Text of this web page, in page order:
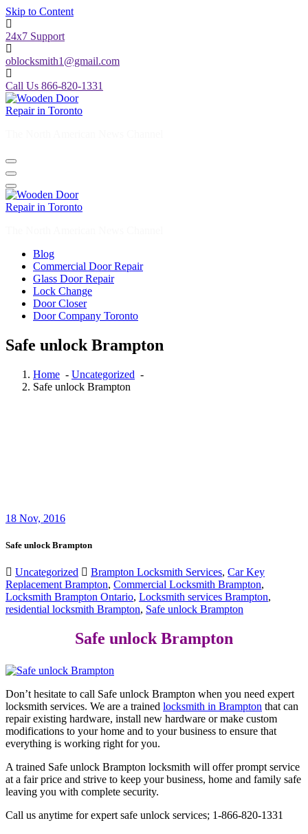
Skip to Content
24x7 Support
oblocksmith1@gmail.com
Call Us 866-820-1331
Blog
Commercial Door Repair
Glass Door Repair
Lock Change
Door Closer
Door Company Toronto
Safe unlock Brampton
Home - Uncategorized -
Safe unlock Brampton
18 Nov, 2016
Safe unlock Brampton
Uncategorized Brampton Locksmith Services, Car Key
Replacement Brampton, Commercial Locksmith Brampton,
Locksmith Brampton Ontario, Locksmith services Brampton,
residential locksmith Brampton, Safe unlock Brampton
Safe unlock Brampton
Don’t hesitate to call Safe unlock Brampton when you need expert
locksmith services. We are a trained locksmith in Brampton that can
repair existing hardware, install new hardware or make custom
modifications to your home and to your business to ensure that
everything is working right for you.
A trained Safe unlock Brampton locksmith will offer prompt service
at a fair price and strive to keep your business, home and family safe
leaving you with complete security.
Call us anytime for expert safe unlock services; 1-866-820-1331